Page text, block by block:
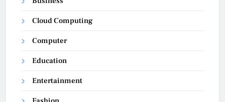
Cloud Computing
Computer
Education
Entertainment